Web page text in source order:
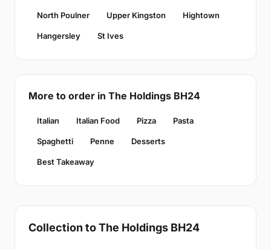
North Poulner Upper Kingston Hightown
Hangersley St Ives
More to order in The Holdings BH24
Italian Italian Food Pizza Pasta
Spaghetti Penne Desserts
Best Takeaway
Collection to The Holdings BH24